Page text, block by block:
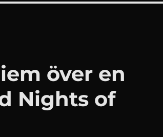
över en
Nights of